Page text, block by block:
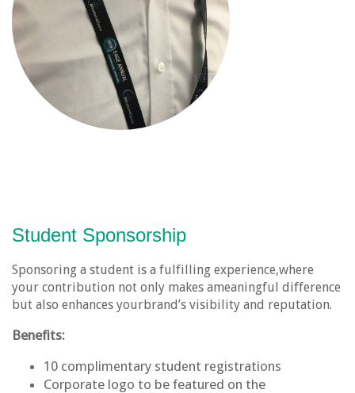
Student Sponsorship
Sponsoring a student is a fulfilling experience,where
your contribution not only makes ameaningful difference
but also enhances yourbrand’s visibility and reputation.
Benefits:
10 complimentary student registrations
Corporate logo to be featured on the